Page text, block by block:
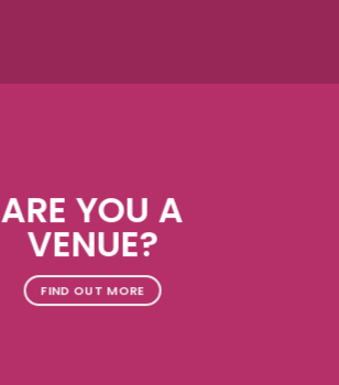
ARE YOU A
VENUE?
FIND OUT MORE